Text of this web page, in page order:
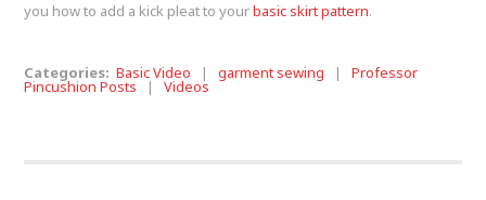
you how to add a kick pleat to yourbasic skirt pattern.
Categories:Basic Video |garment sewing |Professor
Pincushion Posts |Videos